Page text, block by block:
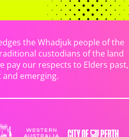
the Whadjuk people of the
custodians of the land
pay our respects to Elders past,
and emerging.